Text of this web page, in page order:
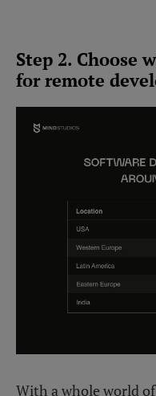
Step 2. Choose
for remote
With a whole world